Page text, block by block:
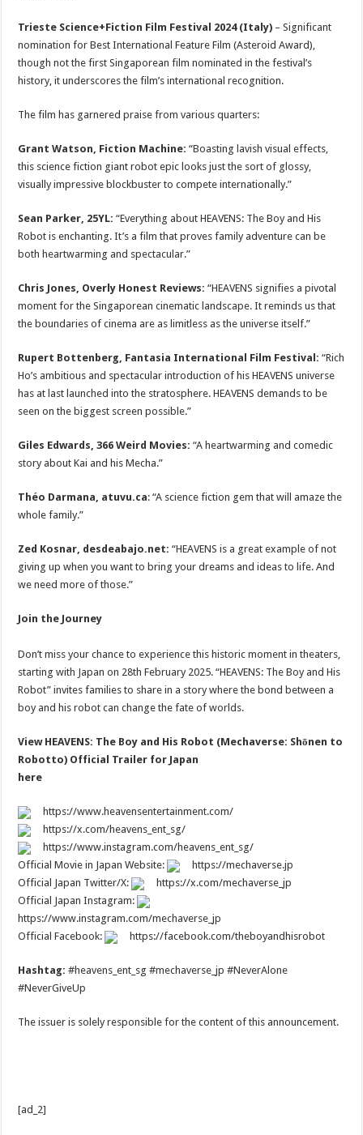
Trieste Science+Fiction Film Festival 2024 (Italy) – Significant
nomination for Best International Feature Film (Asteroid Award),
though not the first Singaporean film nominated in the festival’s
history, it underscores the film’s international recognition.
The film has garnered praise from various quarters:
Grant Watson, Fiction Machine: “Boasting lavish visual effects,
this science fiction giant robot epic looks just the sort of glossy,
visually impressive blockbuster to compete internationally.”
Sean Parker, 25YL: “Everything about HEAVENS: The Boy and His
Robot is enchanting. It’s a film that proves family adventure can be
both heartwarming and spectacular.”
Chris Jones, Overly Honest Reviews: “HEAVENS signifies a pivotal
moment for the Singaporean cinematic landscape. It reminds us that
the boundaries of cinema are as limitless as the universe itself.”
Rupert Bottenberg, Fantasia International Film Festival: “Rich
Ho’s ambitious and spectacular introduction of his HEAVENS universe
has at last launched into the stratosphere. HEAVENS demands to be
seen on the biggest screen possible.”
Giles Edwards, 366 Weird Movies: “A heartwarming and comedic
story about Kai and his Mecha.”
Théo Darmana, atuvu.ca: “A science fiction gem that will amaze the
whole family.”
Zed Kosnar, desdeabajo.net: “HEAVENS is a great example of not
giving up when you want to bring your dreams and ideas to life. And
we need more of those.”
Join the Journey
Don’t miss your chance to experience this historic moment in theaters,
starting with Japan on 28th February 2025. “HEAVENS: The Boy and His
Robot” invites families to share in a story where the bond between a
boy and his robot can change the fate of worlds.
View HEAVENS: The Boy and His Robot (Mechaverse: Shōnen to
Robotto) Official Trailer for Japan
here
https://www.heavensentertainment.com/
https://x.com/heavens_ent_sg/
https://www.instagram.com/heavens_ent_sg/
Official Movie in Japan Website:
https://mechaverse.jp
Official Japan Twitter/X:
https://x.com/mechaverse_jp
Official Japan Instagram:
https://www.instagram.com/mechaverse_jp
Official Facebook:
https://facebook.com/theboyandhisrobot
Hashtag:#heavens_ent_sg #mechaverse_jp #NeverAlone
#NeverGiveUp
The issuer is solely responsible for the content of this announcement.
[ad_2]